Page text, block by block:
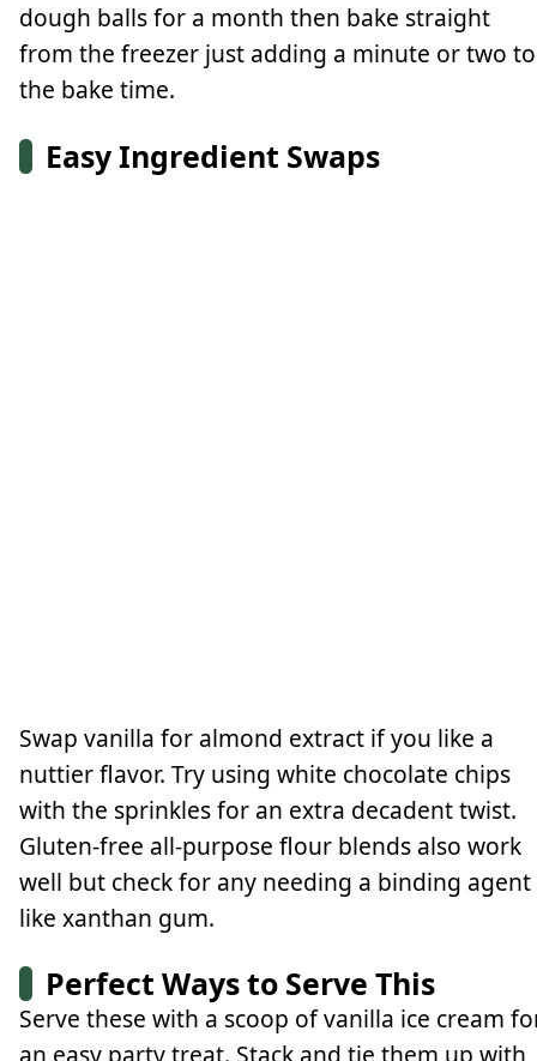
dough balls for a month then bake straight
from the freezer just adding a minute or two to
the bake time.
Easy Ingredient Swaps
Swap vanilla for almond extract if you like a
nuttier flavor. Try using white chocolate chips
with the sprinkles for an extra decadent twist.
Gluten-free all-purpose flour blends also work
well but check for any needing a binding agent
like xanthan gum.
Perfect Ways to Serve This
Serve these with a scoop of vanilla ice cream